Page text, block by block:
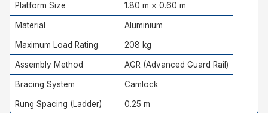
Platform Size 1.80 m × 0.60 m
Material Aluminium
Maximum Load Rating 208 kg
Assembly Method AGR (Advanced Guard Rail)
Bracing System Camlock
Rung Spacing (Ladder) 0.25 m